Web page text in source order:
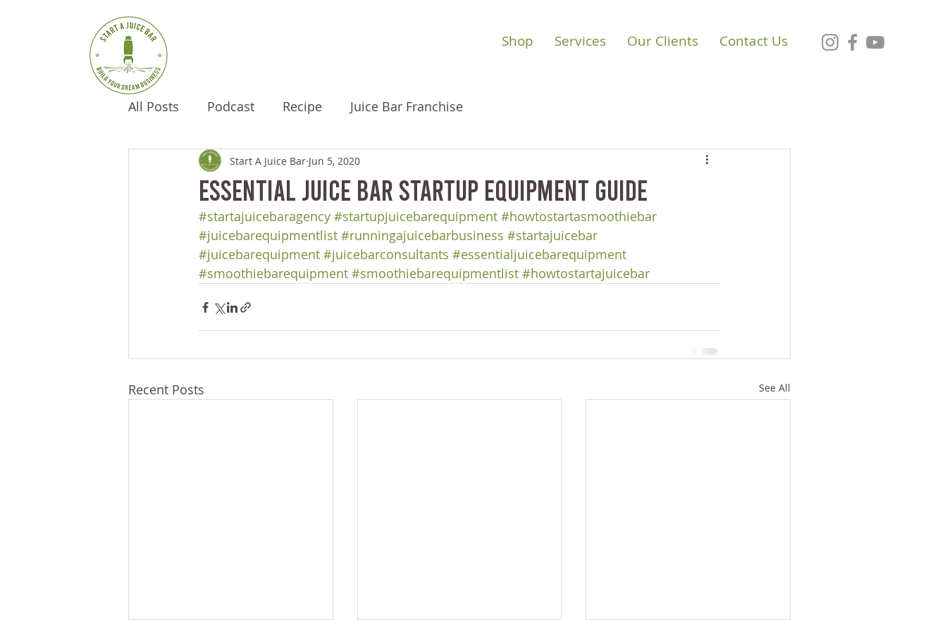
Shop Services Our Clients Contact Us
All Posts Podcast Recipe Juice Bar Franchise
Essential Juice Bar Startup Equipment Guide
Start A Juice Bar Jun 5, 2020
#startajuicebaragency #startupjuicebarequipment #howtostartasmoothiebar
#juicebarequipmentlist #runningajuicebarbusiness #startajuicebar
#juicebarequipment #juicebarconsultants #essentialjuicebarequipment
#smoothiebarequipment #smoothiebarequipmentlist #howtostartajuicebar
Recent Posts See All